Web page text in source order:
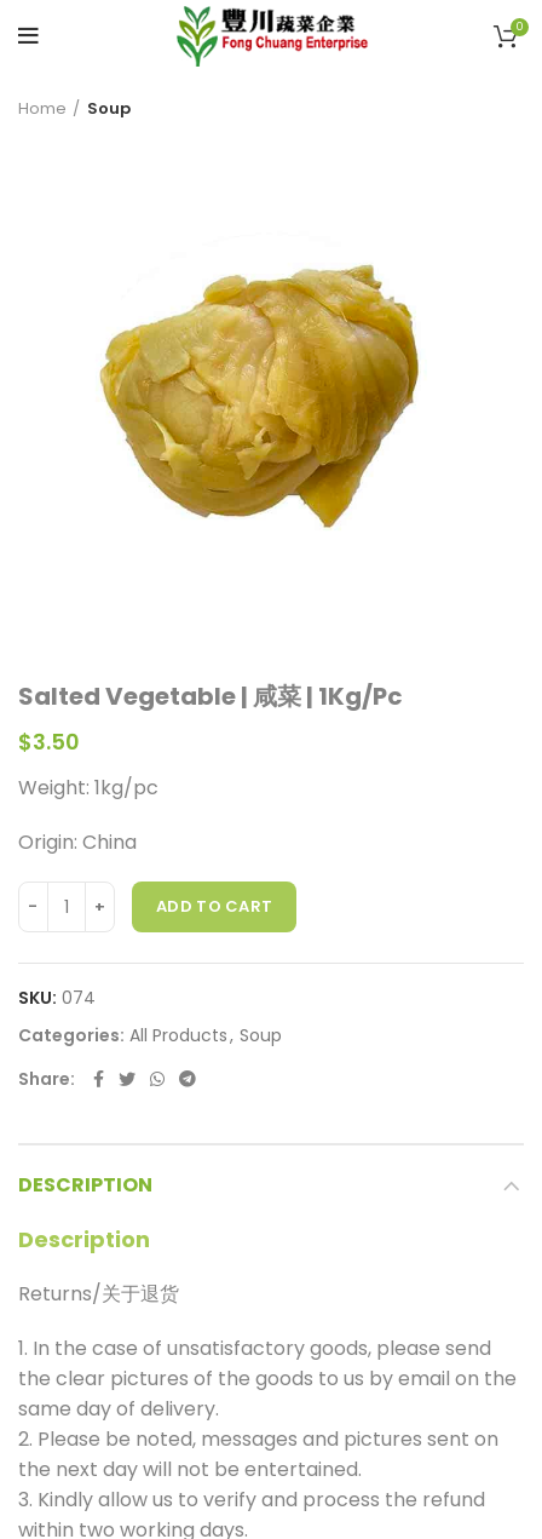
0
Home Soup
Salted Vegetable | 咸菜 | 1Kg/Pc
$3.50
Weight: 1kg/pc
Origin: China
ADD TO CART
SKU: 074
Categories: All Products, Soup
Share
DESCRIPTION
Description
Returns/关于退货
1. In the case of unsatisfactory goods, please send
the clear pictures of the goods to us by email on the
same day of delivery.
2. Please be noted, messages and pictures sent on
the next day will not be entertained.
3. Kindly allow us to verify and process the refund
within two working days.